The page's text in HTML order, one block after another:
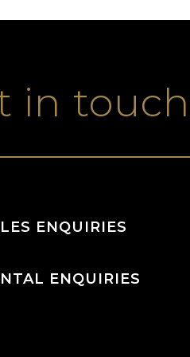
in touch
ENQUIRIES
ENQUIRIES